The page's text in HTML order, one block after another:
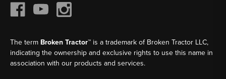
The term Broken Tractor™ is a trademark of Broken Tractor LLC,
indicating the ownership and exclusive rights to use this name in
association with our products and services.